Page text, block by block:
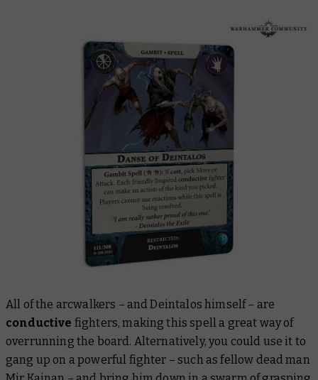
All of the arcwalkers – and Deintalos himself – are
conductive fighters, making this spell a great way of
overrunning the board. Alternatively, you could use it to
gang up on a powerful fighter – such as fellow dead man